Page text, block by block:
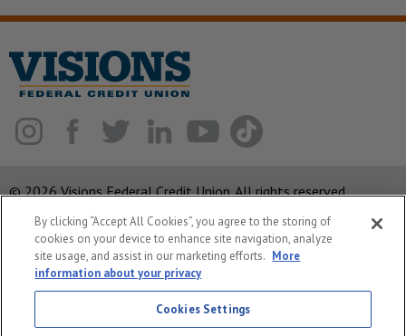
© 2026 Visions Federal Credit Union. All rights reserved.
ABA Routing Number: 221375378
Corporate MLO #439893
Privacy Notice
By clicking “Accept All Cookies”, you agree to the storing of
cookies on your device to enhance site navigation, analyze
site usage, and assist in our marketing efforts. More
information about your privacy
Cookies Settings